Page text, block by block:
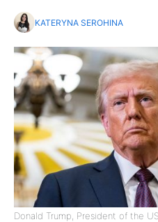
KATERYNA SEROHINA
Donald Trump, President of the